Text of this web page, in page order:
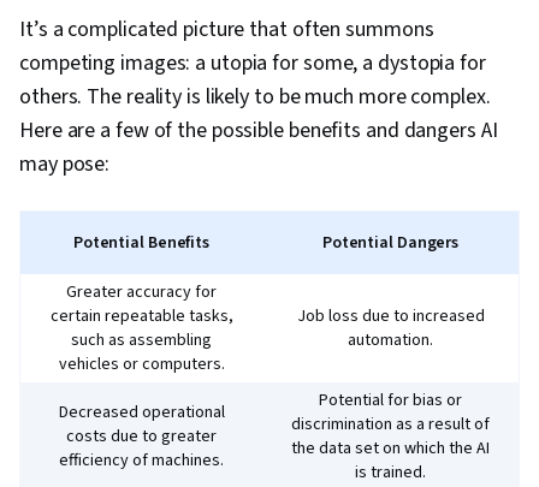
It’s a complicated picture that often summons
competing images: a utopia for some, a dystopia for
others. The reality is likely to be much more complex.
Here are a few of the possible benefits and dangers AI
may pose:
Potential Benefits Potential Dangers
Greater accuracy for
certain repeatable tasks,
such as assembling
vehicles or computers.
Job loss due to increased
automation.
Decreased operational
costs due to greater
efficiency of machines.
Potential for bias or
discrimination as a result of
the data set on which the AI
is trained.